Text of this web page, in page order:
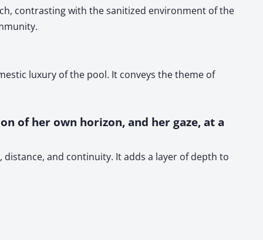
contrasting with the sanitized environment of the
luxury of the pool. It conveys the theme of
of her own horizon, and her gaze, at a
and continuity. It adds a layer of depth to